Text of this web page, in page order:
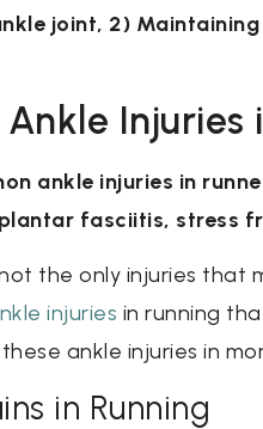
joint, 2)
Injuries
ankle injuries in
fasciitis, stress
the only injuries that
injuries in running
ankle injuries in
in Running